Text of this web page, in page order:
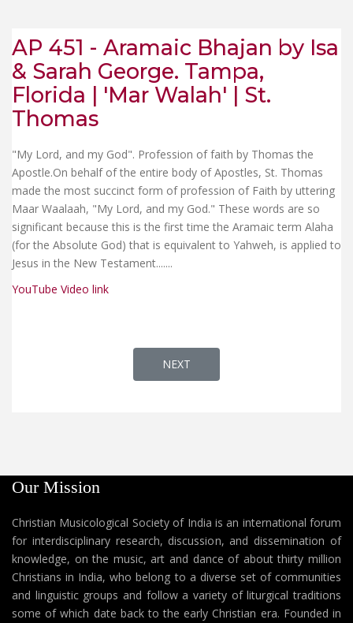
AP 451 - Aramaic Bhajan by Isa
& Sarah George. Tampa,
Florida | 'Mar Walah' | St.
Thomas
"My Lord, and my God". Profession of faith by Thomas the
Apostle.On behalf of the entire body of Apostles, St. Thomas
made the most succinct form of profession of Faith by uttering
Maar Waalaah, "My Lord, and my God." These words are so
significant because this is the first time the Aramaic term Alaha
(for the Absolute God) that is equivalent to Yahweh, is applied to
Jesus in the New Testament.......
YouTube Video link
NEXT ARTICLE: AP 452 - WHAT IS
NEXT
Our Mission
Christian Musicological Society of India is an international forum
for interdisciplinary research, discussion, and dissemination of
knowledge, on the music, art and dance of about thirty million
Christians in India, who belong to a diverse set of communities
and linguistic groups and follow a variety of liturgical traditions
some of which date back to the early Christian era. Founded in